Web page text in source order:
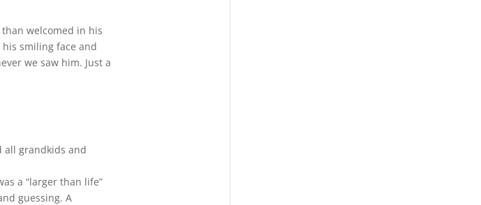
welcomed in his
smiling face and
we saw him. Just a
all grandkids and
a “larger than life”
guessing. A